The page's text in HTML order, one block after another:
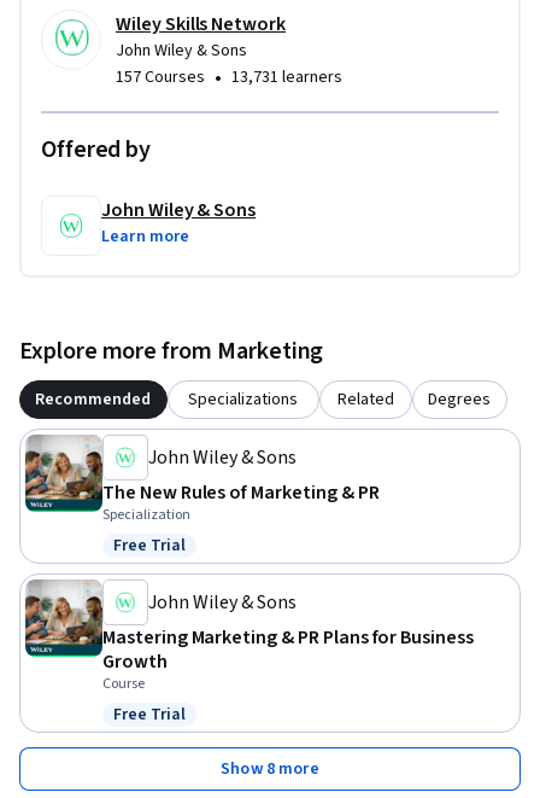
Used by arrangement with John Wiley & Sons, Inc.
Wiley Skills Network
John Wiley & Sons
157 Courses • 13,731 learners
Offered by
John Wiley & Sons
Learn more
Explore more from Marketing
Recommended Specializations Related Degrees
John Wiley & Sons
The New Rules of Marketing & PR
Specialization
Status: Free Trial
Free Trial
John Wiley & Sons
Mastering Marketing & PR Plans for Business
Growth
Course
Status: Free Trial
Free Trial
Show 8 more